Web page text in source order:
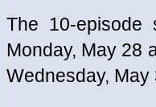
The 10-
Monday, May 28
Wednesday, May